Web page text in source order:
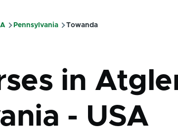
Pennsylvania Towanda
in
- USA